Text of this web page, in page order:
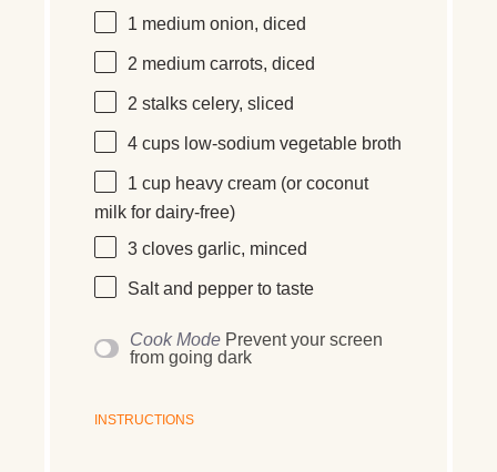
1 medium onion, diced
2 medium carrots, diced
2 stalks celery, sliced
4 cups low-sodium vegetable broth
1 cup heavy cream (or coconut
milk for dairy-free)
3 cloves garlic, minced
Salt and pepper to taste
Cook Mode Prevent your screen
from going dark
INSTRUCTIONS